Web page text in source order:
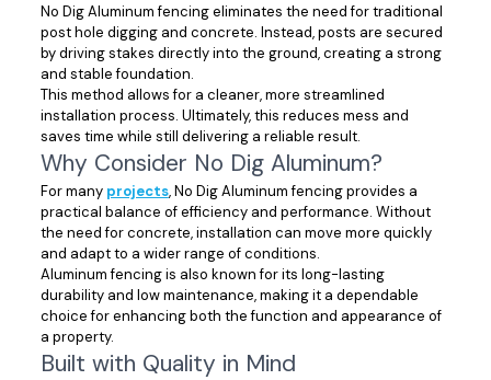
No Dig Aluminum fencing eliminates the need for traditional
post hole digging and concrete. Instead, posts are secured
by driving stakes directly into the ground, creating a strong
and stable foundation.
This method allows for a cleaner, more streamlined
installation process. Ultimately, this reduces mess and
saves time while still delivering a reliable result.
Why Consider No Dig Aluminum?
For many projects, No Dig Aluminum fencing provides a
practical balance of efficiency and performance. Without
the need for concrete, installation can move more quickly
and adapt to a wider range of conditions.
Aluminum fencing is also known for its long-lasting
durability and low maintenance, making it a dependable
choice for enhancing both the function and appearance of
a property.
Built with Quality in Mind